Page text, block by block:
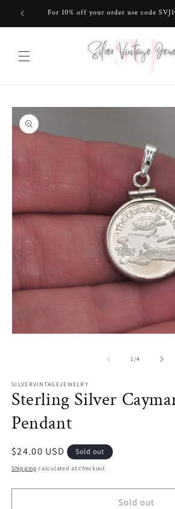
Skip to
content
For 10% off your order use code
product
information
1/of
4
SILVERVINTAGEJEWELRY
Sterling Silver
Pendant
Regular
price
$24.00 USD Sold out
Shipping calculated at checkout.
Sold out